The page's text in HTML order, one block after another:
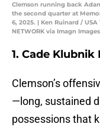
Clemson running back
the second quarter at
6, 2025. | Ken Ruinard /
NETWORK via Imagn Images
1. Cade
Clemson’s
—long, sustained
possessions that